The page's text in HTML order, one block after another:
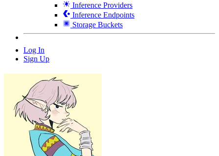
Inference Providers
Inference Endpoints
Storage Buckets
Log In
Sign Up